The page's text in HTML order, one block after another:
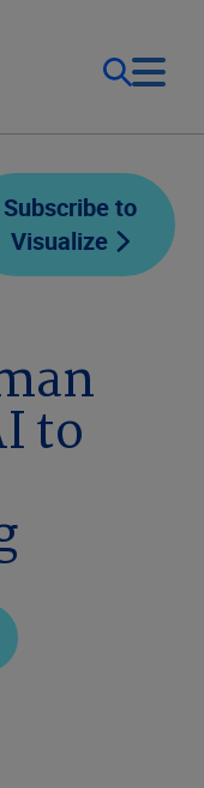
Subscribe to
Visualize
to